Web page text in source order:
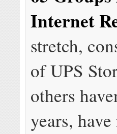
Internet
stretch,
of UPS
others
years,